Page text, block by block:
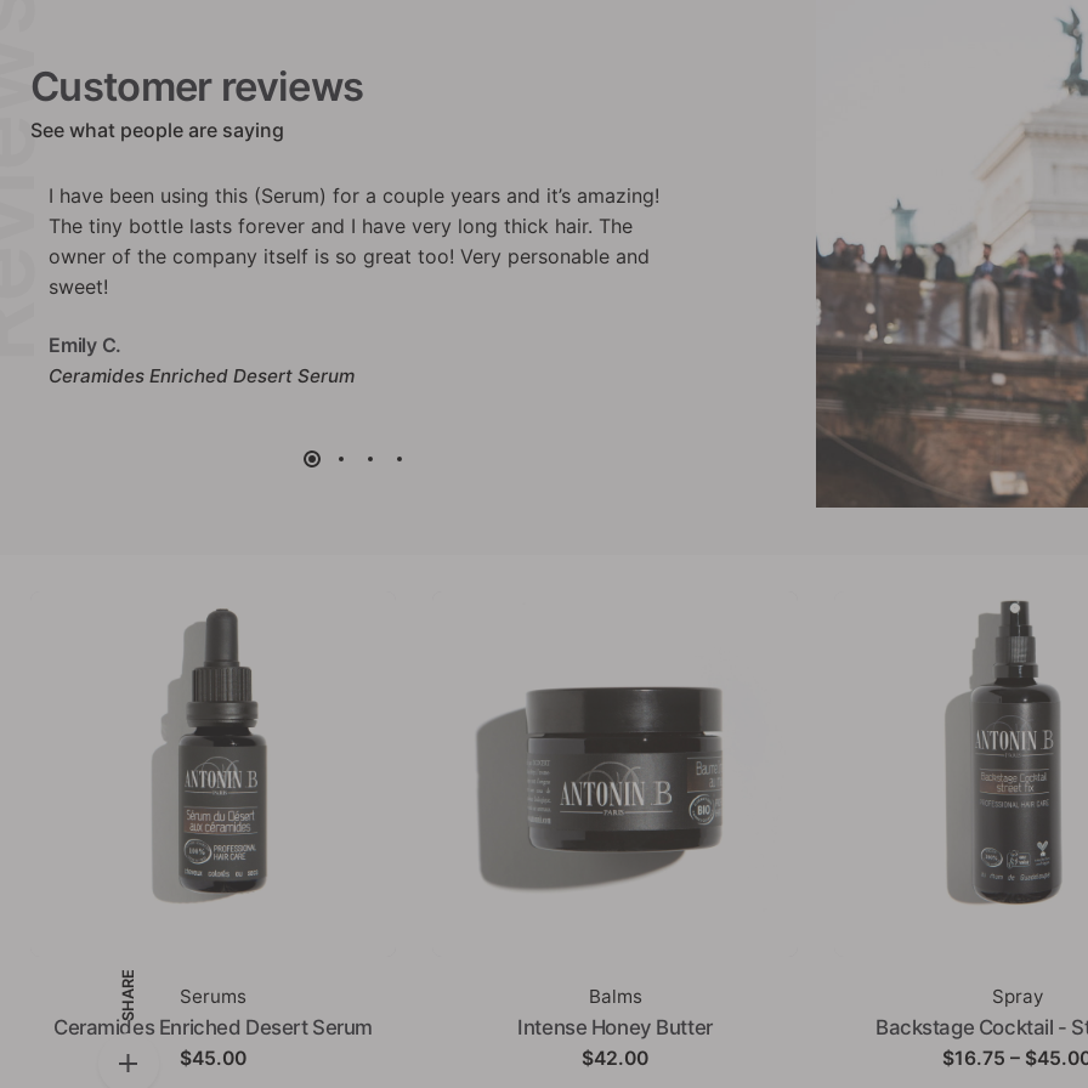
SHARE
Customer reviews
See what people are saying
This moisturizing and nurrishing butter has a silky effect. The
bonus: a beautiful texture and winning packaging. I recommend it.
Anne G.
Sprayed on my hair after washing it
volume; and it feels like I have twice as
Backstage Cocktail - Street Fix
Serums
Ceramides Enriched Desert Serum
$45.00
Balms
Intense Honey Butter
$42.00
Spray
Backstage Cocktail -
$16.75 – $